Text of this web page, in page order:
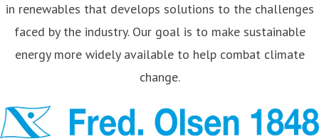
in renewables that develops solutions to the challenges
faced by the industry. Our goal is to make sustainable
energy more widely available to help combat climate
change.